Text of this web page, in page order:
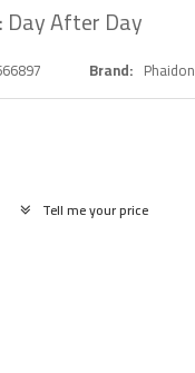
Day After Day
Brand Phaidon
Tell me your price